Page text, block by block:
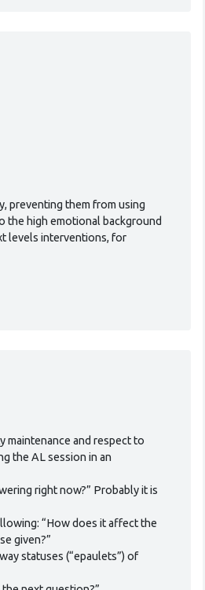
preventing them from using
the high emotional background
levels interventions, for
maintenance and respect to
the AL session in an
right now?” Probably it is
“How does it affect the
given?”
statuses (“epaulets”) of